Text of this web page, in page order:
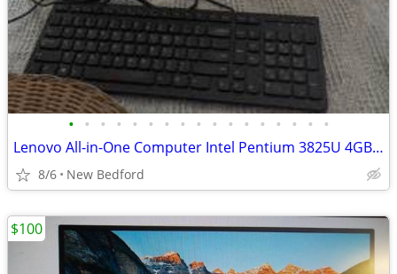
• • • • • • • • • • • • • • • • •
Lenovo All-in-One Computer Intel Pentium 3825U 4GB with HP Printer
8/6 New Bedford
$100